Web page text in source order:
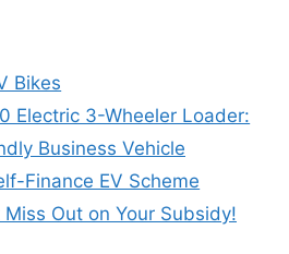
Bikes
Electric 3-Wheeler Loader:
Business Vehicle
Finance EV Scheme
Miss Out on Your Subsidy!